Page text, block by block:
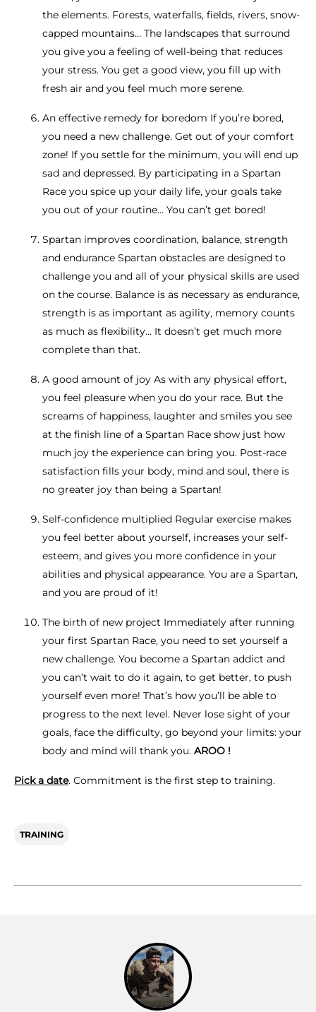
the elements. Forests, waterfalls, fields, rivers, snow-
capped mountains… The landscapes that surround
you give you a feeling of well-being that reduces
your stress. You get a good view, you fill up with
fresh air and you feel much more serene.
An effective remedy for boredom If you’re bored,
you need a new challenge. Get out of your comfort
zone! If you settle for the minimum, you will end up
sad and depressed. By participating in a Spartan
Race you spice up your daily life, your goals take
you out of your routine… You can’t get bored!
Spartan improves coordination, balance, strength
and endurance Spartan obstacles are designed to
challenge you and all of your physical skills are used
on the course. Balance is as necessary as endurance,
strength is as important as agility, memory counts
as much as flexibility… It doesn’t get much more
complete than that.
A good amount of joy As with any physical effort,
you feel pleasure when you do your race. But the
screams of happiness, laughter and smiles you see
at the finish line of a Spartan Race show just how
much joy the experience can bring you. Post-race
satisfaction fills your body, mind and soul, there is
no greater joy than being a Spartan!
Self-confidence multiplied Regular exercise makes
you feel better about yourself, increases your self-
esteem, and gives you more confidence in your
abilities and physical appearance. You are a Spartan,
and you are proud of it!
The birth of new project Immediately after running
your first Spartan Race, you need to set yourself a
new challenge. You become a Spartan addict and
you can’t wait to do it again, to get better, to push
yourself even more! That’s how you’ll be able to
progress to the next level. Never lose sight of your
goals, face the difficulty, go beyond your limits: your
body and mind will thank you. AROO !
Pick a date. Commitment is the first step to training.
TRAINING